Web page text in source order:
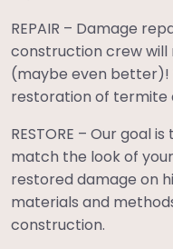
REPAIR – Damage
construction crew will
(maybe even better)!
restoration of termite
RESTORE – Our goal
match the look of
restored damage on
materials and
construction.